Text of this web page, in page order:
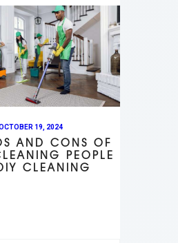
19, 2024
AND CONS OF
PEOPLE
CLEANING